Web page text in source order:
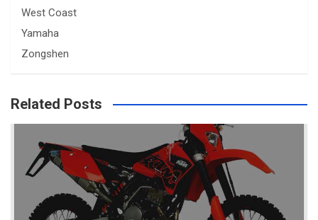
West Coast
Yamaha
Zongshen
Related Posts